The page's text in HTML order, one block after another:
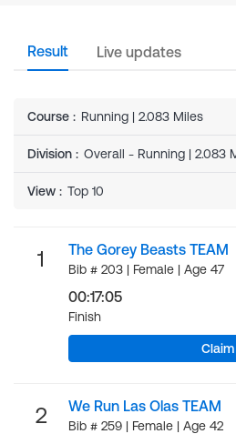
Result Live updates
Course : Running | 2.083 Miles
Division :
View :
1 The Gorey Beasts TEAM
Bib # 203 | Female | Age 47
00:17:05
Finish
Claim
2 We Run Las Olas TEAM
Bib # 259 | Female | Age 42